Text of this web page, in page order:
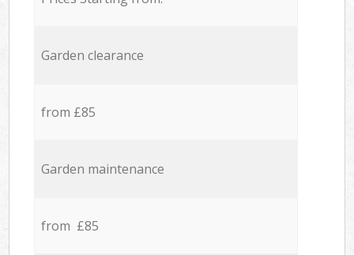
Garden clearance
from £85
Garden maintenance
from £85